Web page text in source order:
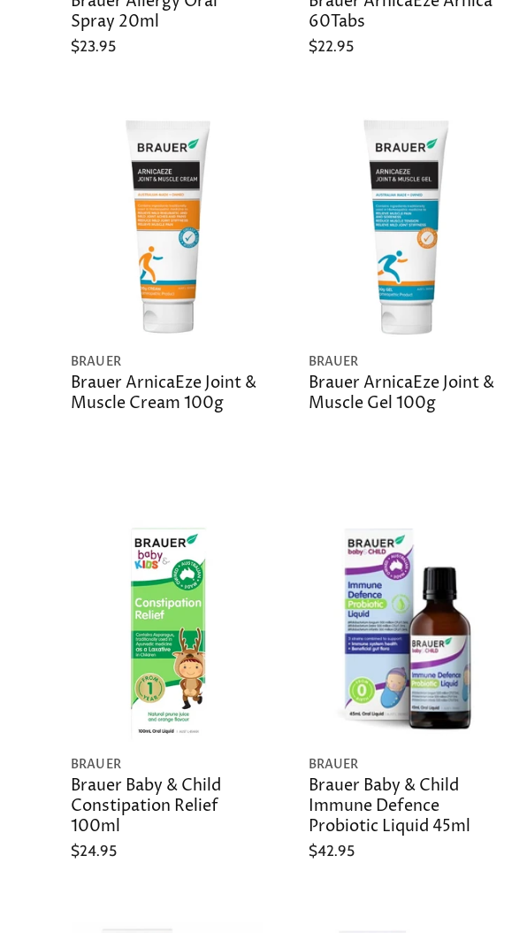
Spray 20ml
$23.95
60Tabs
$22.95
BRAUER
Brauer ArnicaEze Joint &
Muscle Cream 100g
BRAUER
Brauer ArnicaEze Joint &
Muscle Gel 100g
BRAUER
Brauer Baby & Child
Constipation Relief
100ml
$24.95
BRAUER
Brauer Baby & Child
Immune Defence
Probiotic Liquid 45ml
$42.95